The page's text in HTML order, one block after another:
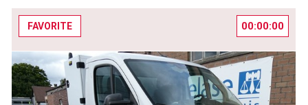
FAVORITE 00:00:00